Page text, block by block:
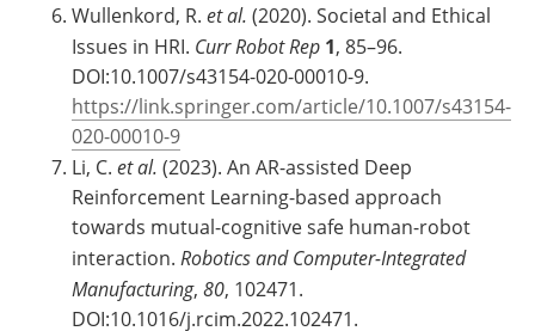
Wullenkord, R. et al. (2020). Societal and Ethical
Issues in HRI. Curr Robot Rep 1, 85–96.
DOI:10.1007/s43154-020-00010-9.
https://link.springer.com/article/10.1007/s43154-
020-00010-9
Li, C. et al. (2023). An AR-assisted Deep
Reinforcement Learning-based approach
towards mutual-cognitive safe human-robot
interaction. Robotics and Computer-Integrated
Manufacturing, 80, 102471.
DOI:10.1016/j.rcim.2022.102471.